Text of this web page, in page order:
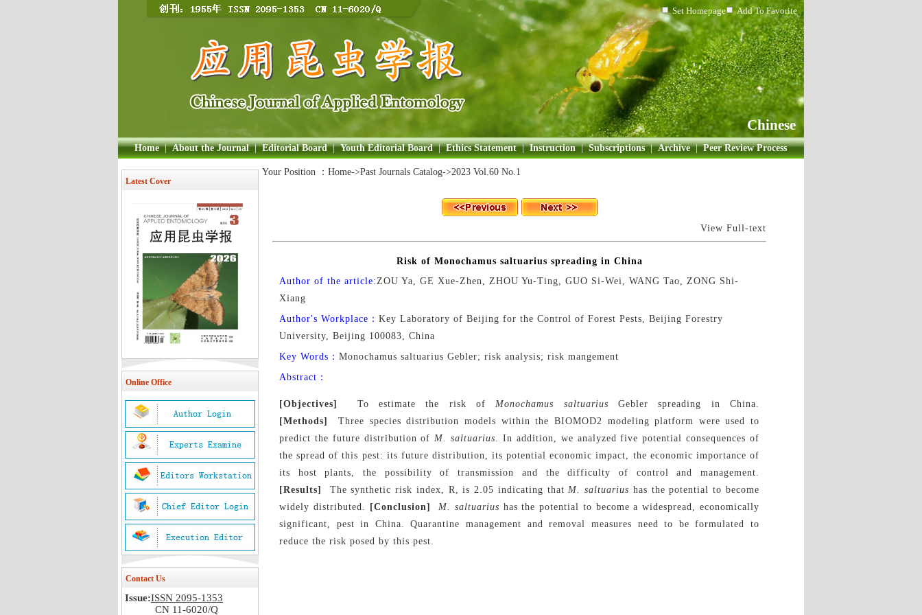
Set Homepage Add To Favorite
Chinese
Home | About the Journal | Editorial Board | Youth Editorial Board | Ethics Statement | Instruction | Subscriptions | Archive | Peer Review Process
Latest Cover
Online Office
Contact Us
Issue:ISSN 2095-1353
CN 11-6020/Q
Your Position ： Home->Past Journals Catalog->2023 Vol.60 No.1
View Full-text
Risk of Monochamus saltuarius spreading in China
Author of the article:ZOU Ya, GE Xue-Zhen, ZHOU Yu-Ting, GUO Si-Wei, WANG Tao, ZONG Shi-
Xiang
Author's Workplace： Key Laboratory of Beijing for the Control of Forest Pests, Beijing Forestry
University, Beijing 100083, China
Key Words： Monochamus saltuarius Gebler; risk analysis; risk mangement
Abstract：
[Objectives] To estimate the risk ofMonochamus saltuarius Gebler spreading in China.
[Methods]
Three species distribution models within the BIOMOD2 modeling platform were used to
predict the future distribution ofM. saltuarius. In addition, we analyzed five potential consequences of
the spread of this pest: its future distribution, its potential economic impact, the economic importance of
its host plants, the possibility of transmission and the difficulty of control and management.
[Results]
The synthetic risk index, R, is 2.05 indicating thatM. saltuarius has the potential to become
widely distributed.
[Conclusion] M. saltuarius has the potential to become a widespread, economically
significant, pest in China. Quarantine management and removal measures need to be formulated to
reduce the risk posed by this pest.